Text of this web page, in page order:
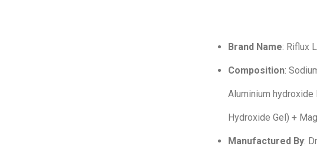
Brand Name: Riflux
Composition:
Aluminium hydroxide
Hydroxide Gel) +
Manufactured By: